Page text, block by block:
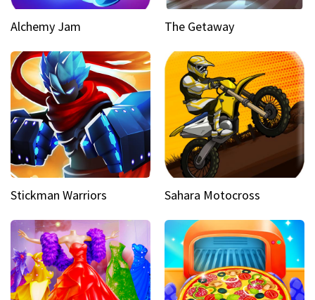
Alchemy Jam The Getaway
Stickman Warriors Sahara Motocross